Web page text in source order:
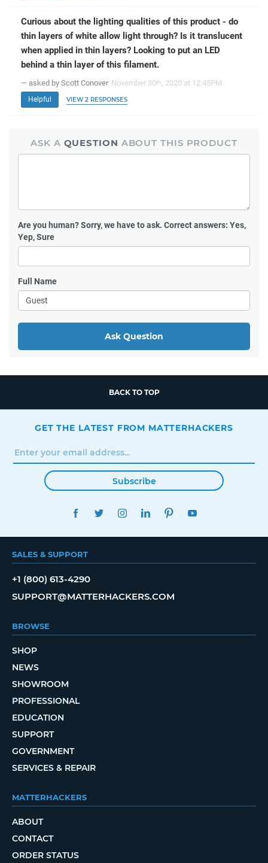
Curious about the lighting qualities of this product - do
thin layers of white allow light through? Is it translucent
when applied in thin layers? Looking to put an LED
behind a thin layer of this filament.
— asked by Scott Conover November 30th , 2020 at 12:45PM
Helpful VIEW 2 RESPONSES
ASK A QUESTION ABOUT THIS PRODUCT
Are you human?Sorry, we have to ask. Correct answers: Yes,
Yep, Sure
Full Name
Ask Question
BACK TO TOP
GET THE LATEST FROM MATTERHACKERS
Subscribe
FACEBOOKTWITTERINSTAGRAMLINKEDINPINTEREST
SALES & SUPPORT
+1 (800) 613-4290
SUPPORT@MATTERHACKERS.COM
BROWSE
SHOP
NEWS
SHOWROOM
PROFESSIONAL
EDUCATION
SUPPORT
GOVERNMENT
SERVICES & REPAIR
MATTERHACKERS
ABOUT
CONTACT
ORDER STATUS